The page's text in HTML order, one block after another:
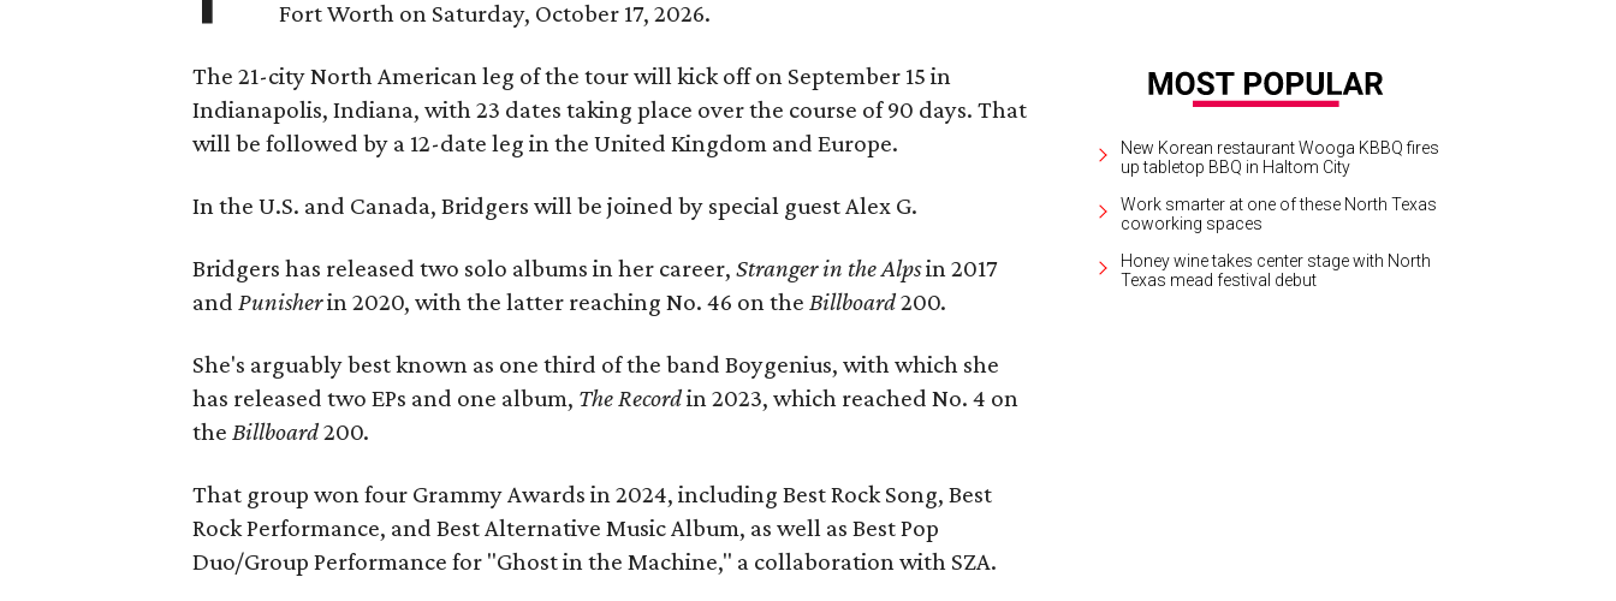
Fort Worth on Saturday, October 17, 2026.
The 21-city North American leg of the tour will kick off on September 15 in
Indianapolis, Indiana, with 23 dates taking place over the course of 90 days. That
will be followed by a 12-date leg in the United Kingdom and Europe.
In the U.S. and Canada, Bridgers will be joined by special guest Alex G.
Bridgers has released two solo albums in her career,Stranger in the Alpsin 2017
and Punisherin 2020, with the latter reaching No. 46 on the Billboard200.
She's arguably best known as one third of the band Boygenius, with which she
has released two EPs and one album, The Recordin 2023, which reached No. 4 on
the Billboard200.
That group won four Grammy Awards in 2024, including Best Rock Song, Best
Rock Performance, and Best Alternative Music Album, as well as Best Pop
Duo/Group Performance for "Ghost in the Machine," a collaboration with SZA.
New Korean restaurant Wooga KBBQ fires
up tabletop BBQ in Haltom City
Work smarter at one of these North Texas
coworking spaces
Honey wine takes center stage with North
Texas mead festival debut